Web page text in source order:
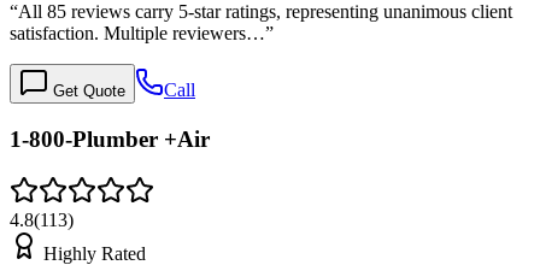
“All 85 reviews carry 5-star ratings, representing unanimous client
satisfaction. Multiple reviewers…”
Get Quote Call
1-800-Plumber +Air
4.8(113)
Highly Rated